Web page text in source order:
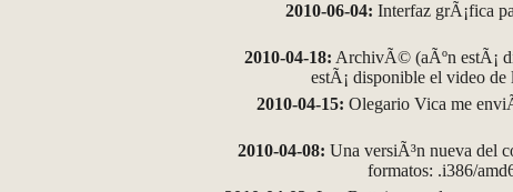
2010-06-04: Interfaz grÃ¡fica
2010-04-18: ArchivÃ© (aÃºn estÃ¡
estÃ¡ disponible el video de
2010-04-15: Olegario Vica me
2010-04-08: Una versiÃ³n nueva del
formatos: .i386/